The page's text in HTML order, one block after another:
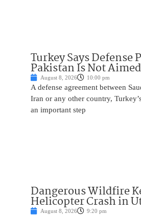
Turkey Says Defense
Pakistan Is Not
August 8, 2026 10:00 pm
A defense agreement between
Iran or any other country,
an important step
Dangerous Wildfire
Helicopter Crash in
August 8, 2026 9:20 pm